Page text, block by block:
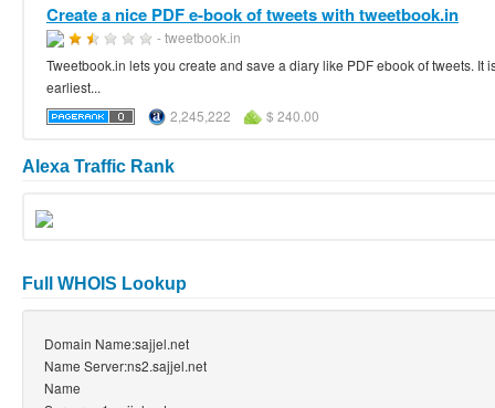
Create a nice PDF e-book of tweets with tweetbook.in
- tweetbook.in
Tweetbook.in lets you create and save a diary like PDF ebook of tweets.
earliest...
2,245,222
$ 240.00
Alexa Traffic Rank
Full WHOIS Lookup
Domain Name:sajjel.net
Name Server:ns2.sajjel.net
Name